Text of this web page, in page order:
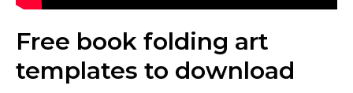
Free book folding art
templates to download